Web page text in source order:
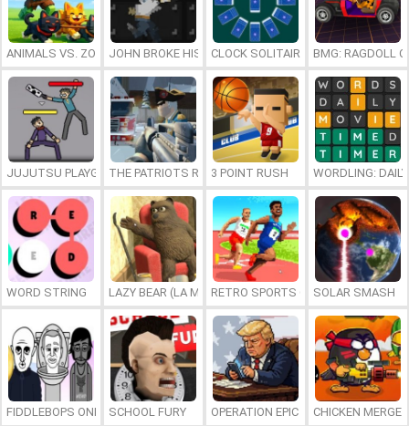
ANIMALS VS. ZOMBIESJOHN BROKE HIS BONESCLOCK SOLITAIRE BMG: RAGDOLL
JUJUTSU PLAYGROUNDTHE PATRIOTS REVOLUTION
3 POINT RUSH WORDLING:
WORD STRING LAZY BEAR (LA MADRIGUERA)RETRO SPORTS CHAMPION
SOLAR SMASH
FIDDLEBOPS ONLINESCHOOL FURY OPERATION EPIC FURIOUS: STRAIT
CHICKEN MERGE